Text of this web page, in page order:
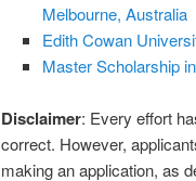
Melbourne, Australia
Edith Cowan
Master Scholarship
Disclaimer: Every effort
correct. However,
making an application, as